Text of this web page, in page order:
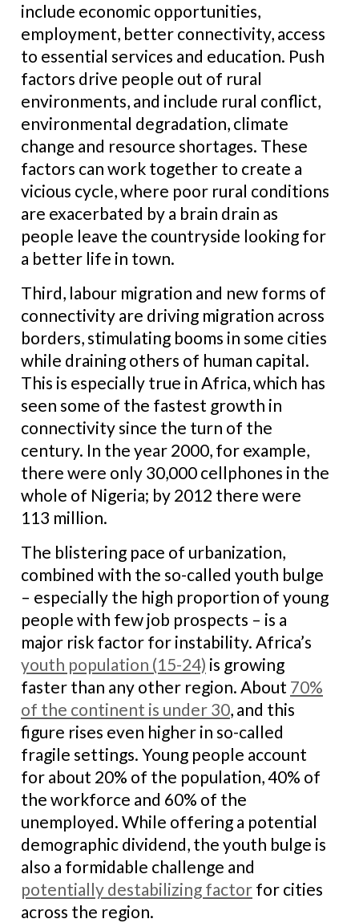
include economic opportunities,
employment, better connectivity, access
to essential services and education. Push
factors drive people out of rural
environments, and include rural conflict,
environmental degradation, climate
change and resource shortages. These
factors can work together to create a
vicious cycle, where poor rural conditions
are exacerbated by a brain drain as
people leave the countryside looking for
a better life in town.
Third, labour migration and new forms of
connectivity are driving migration across
borders, stimulating booms in some cities
while draining others of human capital.
This is especially true in Africa, which has
seen some of the fastest growth in
connectivity since the turn of the
century. In the year 2000, for example,
there were only 30,000 cellphones in the
whole of Nigeria; by 2012 there were
113 million.
The blistering pace of urbanization,
combined with the so-called youth bulge
– especially the high proportion of young
people with few job prospects – is a
major risk factor for instability. Africa’s
youth population (15-24) is growing
faster than any other region. About 70%
of the continent is under 30, and this
figure rises even higher in so-called
fragile settings. Young people account
for about 20% of the population, 40% of
the workforce and 60% of the
unemployed. While offering a potential
demographic dividend, the youth bulge is
also a formidable challenge and
potentially destabilizing factor for cities
across the region.